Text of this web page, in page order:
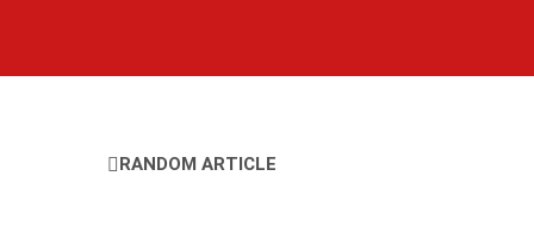
RANDOM ARTICLE